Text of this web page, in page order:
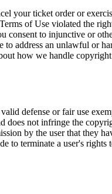
your ticket order or
of Use violated the
consent to injunctive or
to address an unlawful or
how we handle
defense or fair use
does not infringe the
by the user that they
terminate a user's rights